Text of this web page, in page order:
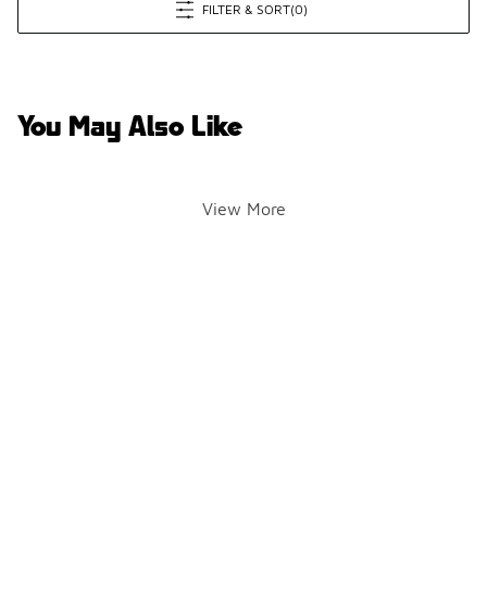
FILTER & SORT(0)
You May Also Like
View More